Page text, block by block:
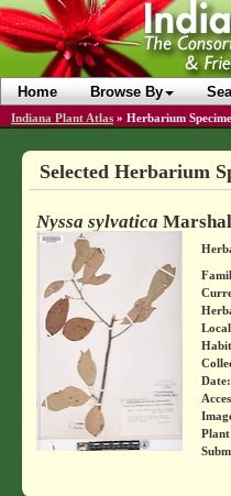
Home Browse By
Indiana Plant Atlas » Herbarium
Selected Herbarium
Nyssa sylvatica
Date: